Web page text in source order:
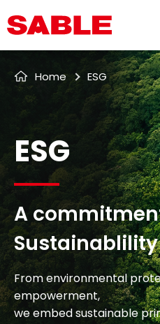
Home ESG
ESG
A
Sustainablility
From environmental
empowerment,
we embed sustainable